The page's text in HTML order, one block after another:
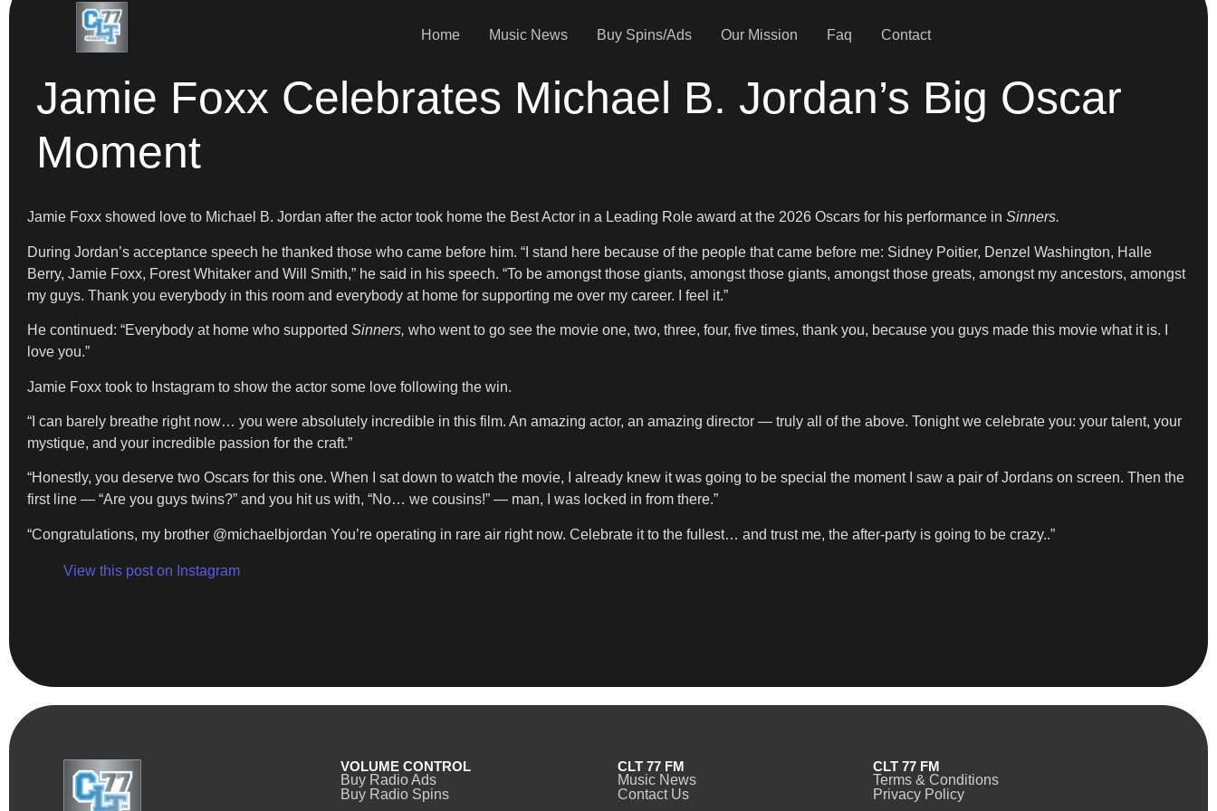
Home Music News Buy Spins/Ads Our Mission Faq Contact
Jamie Foxx Celebrates Michael B. Jordan’s Big Oscar
Moment
Jamie Foxx showed love to Michael B. Jordan after the actor took home the Best Actor in a Leading Role award at the 2026 Oscars for his performance in Sinners.
During Jordan’s acceptance speech he thanked those who came before him. “I stand here because of the people that came before me: Sidney Poitier, Denzel Washington, Halle
Berry, Jamie Foxx, Forest Whitaker and Will Smith,” he said in his speech. “To be amongst those giants, amongst those giants, amongst those greats, amongst my ancestors, amongst
my guys. Thank you everybody in this room and everybody at home for supporting me over my career. I feel it.”
He continued: “Everybody at home who supported Sinners, who went to go see the movie one, two, three, four, five times, thank you, because you guys made this movie what it is. I
love you.”
Jamie Foxx took to Instagram to show the actor some love following the win.
“I can barely breathe right now… you were absolutely incredible in this film. An amazing actor, an amazing director — truly all of the above. Tonight we celebrate you: your talent, your
mystique, and your incredible passion for the craft.”
“Honestly, you deserve two Oscars for this one. When I sat down to watch the movie, I already knew it was going to be special the moment I saw a pair of Jordans on screen. Then the
first line — “Are you guys twins?” and you hit us with, “No… we cousins!” — man, I was locked in from there.”
“Congratulations, my brother @michaelbjordan You’re operating in rare air right now. Celebrate it to the fullest… and trust me, the after-party is going to be crazy..”
View this post on Instagram
VOLUME CONTROL
Buy Radio Ads
Buy Radio Spins
CLT 77 FM
Music News
Contact Us
CLT 77 FM
Terms & Conditions
Privacy Policy